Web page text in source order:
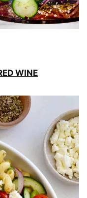
WINE